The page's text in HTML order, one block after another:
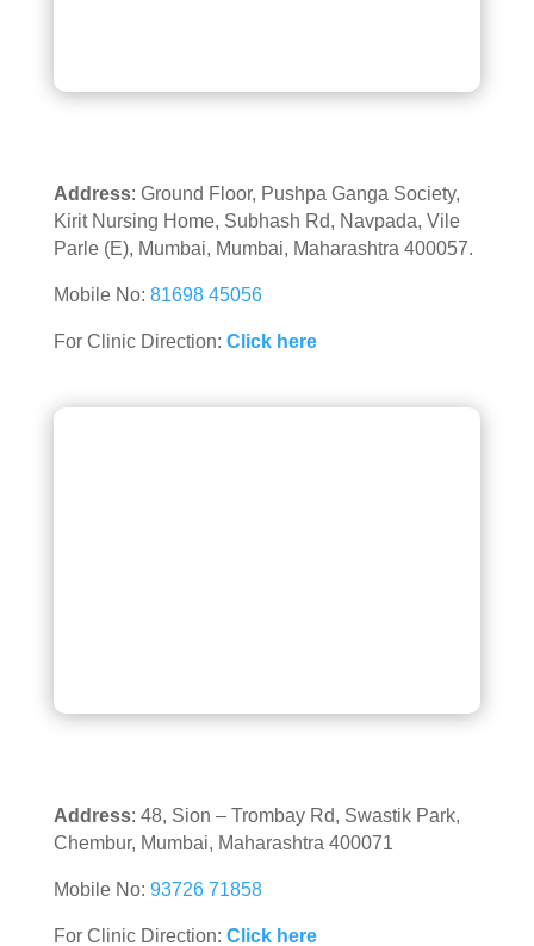
Address: Ground Floor, Pushpa Ganga Society,
Kirit Nursing Home, Subhash Rd, Navpada, Vile
Parle (E), Mumbai, Mumbai, Maharashtra 400057.
Mobile No: 81698 45056
For Clinic Direction: Click here
Address: 48, Sion – Trombay Rd, Swastik Park,
Chembur, Mumbai, Maharashtra 400071
Mobile No: 93726 71858
For Clinic Direction: Click here